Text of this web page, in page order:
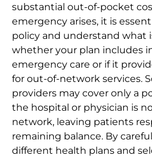
substantial out-of-pocket
emergency arises, it is
policy and understand what
whether your plan includes
emergency care or if it
for out-of-network services.
providers may cover only a
the hospital or physician is
network, leaving patients
remaining balance. By
different health plans and